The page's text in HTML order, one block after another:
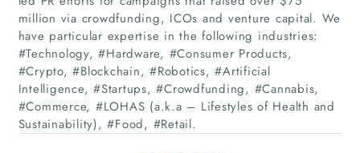
Home
Companies
Articles
million via crowdfunding, ICOs and venture capital. We
have particular expertise in the following industries:
#Technology, #Hardware, #Consumer Products,
#Crypto, #Blockchain, #Robotics, #Artificial
Intelligence, #Startups, #Crowdfunding, #Cannabis,
#Commerce, #LOHAS (a.k.a – Lifestyles of Health and
Sustainability), #Food, #Retail.